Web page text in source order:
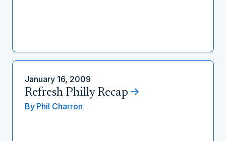
January 16, 2009
Refresh Philly Recap
By Phil Charron